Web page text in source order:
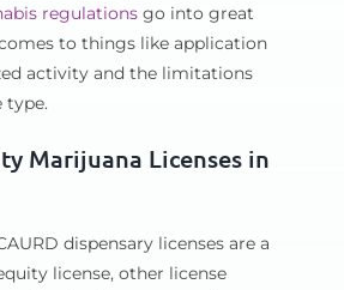
regulationsgo into great
to things like application
activity and the limitations
type.
Marijuana Licenses in
dispensary licenses are a
license, other license